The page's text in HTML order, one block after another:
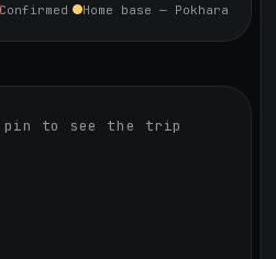
Confirmed Home base — Pokhara
to see the trip